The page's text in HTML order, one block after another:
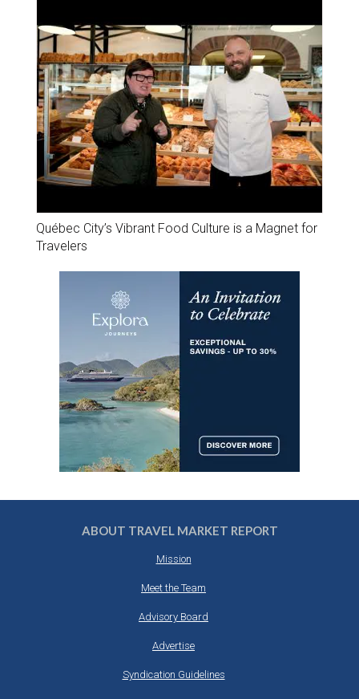
Québec City’s Vibrant Food Culture is a Magnet for
Travelers
ABOUT TRAVEL MARKET REPORT
Mission
Meet the Team
Advisory Board
Advertise
Syndication Guidelines